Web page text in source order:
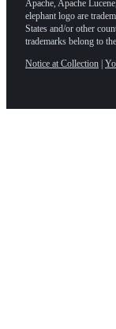
Apache, Apache
elephant logo are
States and/or other
trademarks belong to
Notice at Collection |